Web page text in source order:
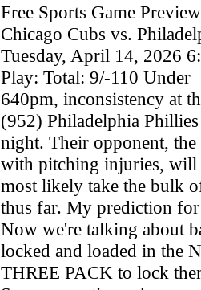
Free Sports Game
Chicago Cubs vs.
Tuesday, April 14, 2026
Play: Total: 9/-110 Under
640pm, inconsistency at
(952) Philadelphia
night. Their opponent,
with pitching injuries, will
most likely take the bulk
thus far. My prediction
Now we're talking about
locked and loaded in the
THREE PACK to lock